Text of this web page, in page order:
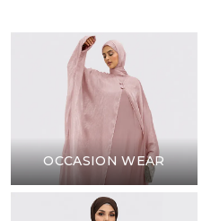
OCCASION WEAR